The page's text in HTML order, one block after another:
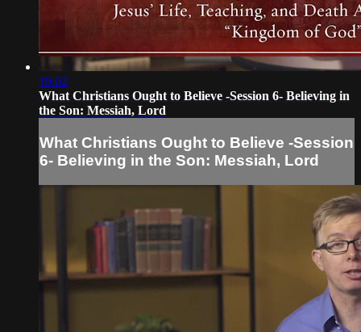
19:02
What Christians Ought to Believe -Session 6- Believing in
the Son: Messiah, Lord
What Christians Ought to Believe -Session
6- Believing in the Son: Messiah, Lord